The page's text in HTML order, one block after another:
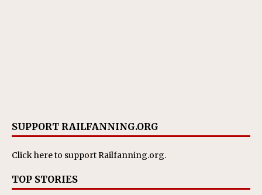
SUPPORT RAILFANNING.ORG
Click hereto support Railfanning.org.
TOP STORIES